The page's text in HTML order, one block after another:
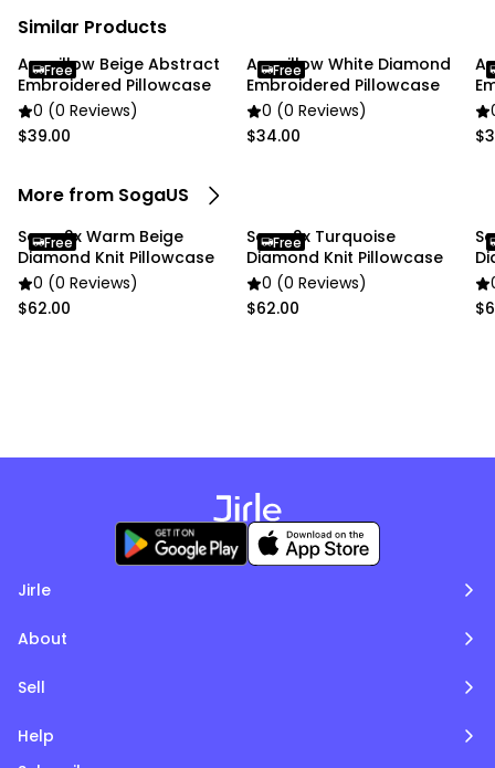
✔ Home
✔ Commercial
Package Includes:
✔ SOGA 2X 45cm Luxurious Ivory Diamond Knit
Throw Pillowcase with Pom Poms"
Similar Products
Anypillow Beige Abstract
Embroidered Pillowcase
0 (0 Reviews)
$39.00
Free
Anypillow White Diamond
Embroidered Pillowcase
0 (0 Reviews)
$34.00
Free
More from SogaUS
Soga 2x Warm Beige
Diamond Knit Pillowcase
0 (0 Reviews)
$62.00
Free
Soga 2x Turquoise
Diamond Knit Pillowcase
0 (0 Reviews)
$62.00
Free
Jirle
About
Sell
Help